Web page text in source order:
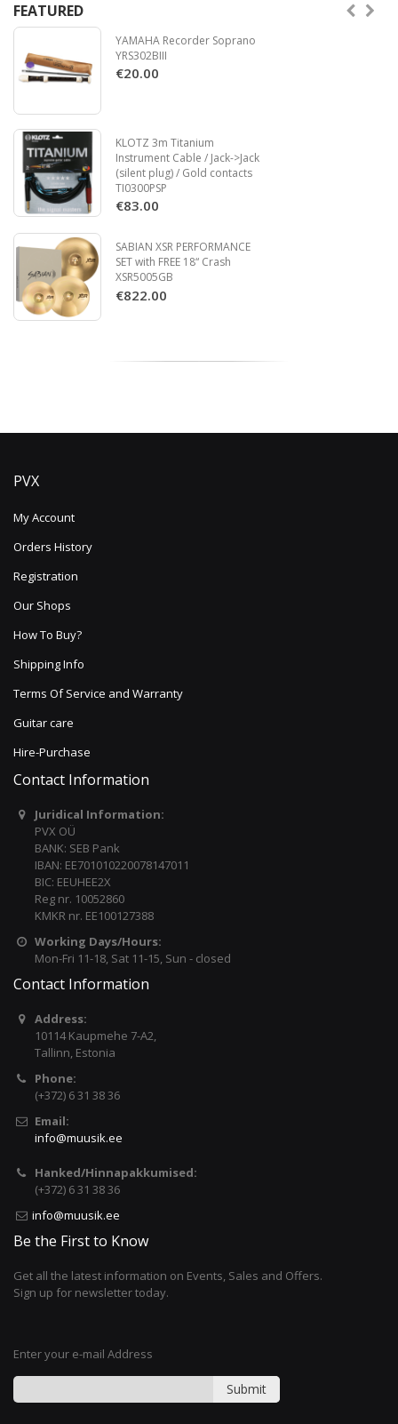
FEATURED
YAMAHA Recorder Soprano
YRS302BIII
€20.00
KLOTZ 3m Titanium
Instrument Cable / Jack->Jack
(silent plug) / Gold contacts
TI0300PSP
€83.00
SABIAN XSR PERFORMANCE
SET with FREE 18“ Crash
XSR5005GB
€822.00
PVX
My Account
Orders History
Registration
Our Shops
How To Buy?
Shipping Info
Terms Of Service and Warranty
Guitar care
Hire-Purchase
Contact Information
Juridical Information:
PVX OÜ
BANK: SEB Pank
IBAN: EE701010220078147011
BIC: EEUHEE2X
Reg nr. 10052860
KMKR nr. EE100127388
Working Days/Hours:
Mon-Fri 11-18, Sat 11-15, Sun - closed
Contact Information
Address:
10114 Kaupmehe 7-A2,
Tallinn, Estonia
Phone:
(+372) 6 31 38 36
Email:
info@muusik.ee
Hanked/Hinnapakkumised:
(+372) 6 31 38 36
info@muusik.ee
Be the First to Know
Get all the latest information on Events, Sales and Offers.
Sign up for newsletter today.
Enter your e-mail Address
Submit